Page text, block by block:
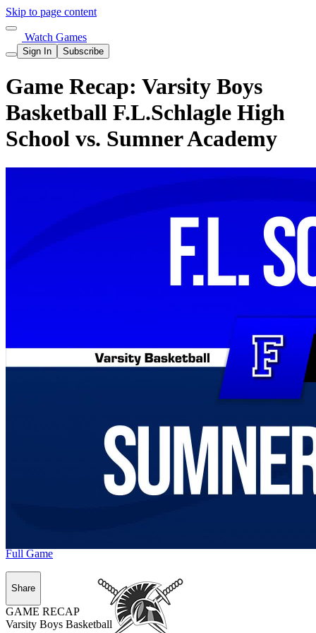
Skip to page content
Watch Games
Sign In Subscribe
Game Recap: Varsity Boys
Basketball F.L.Schlagle High
School vs. Sumner Academy
Full Game
Share
GAME RECAP
Varsity Boys Basketball